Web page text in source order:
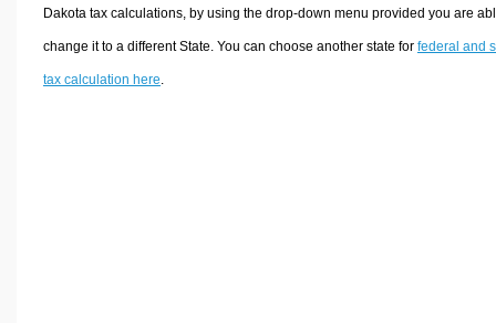
Dakota tax calculations, by using the drop-down menu provided you are
change it to a different State. You can choose another state for federal and
tax calculation here